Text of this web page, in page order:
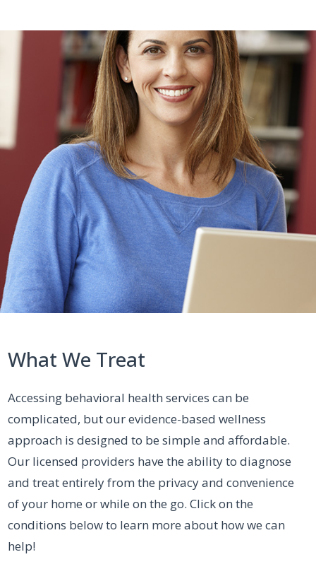
What We Treat
Accessing behavioral health services can be
complicated, but our evidence-based wellness
approach is designed to be simple and affordable.
Our licensed providers have the ability to diagnose
and treat entirely from the privacy and convenience
of your home or while on the go. Click on the
conditions below to learn more about how we can
help!